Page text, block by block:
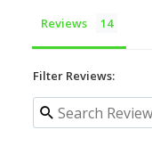
Reviews
Filter Reviews: